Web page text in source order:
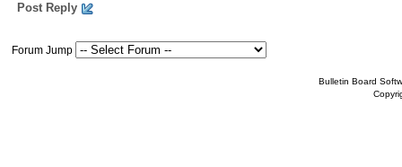
Post Reply
Forum Jump
Bulletin Board